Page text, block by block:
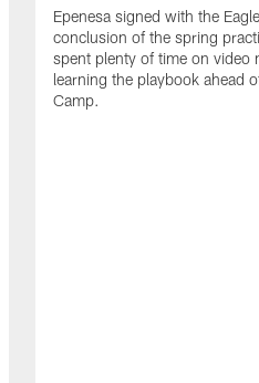
Epenesa signed with the
conclusion of the spring
spent plenty of time on video
learning the playbook ahead
Camp.